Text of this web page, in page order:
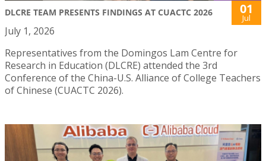
DLCRE TEAM PRESENTS FINDINGS AT CUACTC 2026 01
Jul
July 1, 2026
Representatives from the Domingos Lam Centre for
Research in Education (DLCRE) attended the 3rd
Conference of the China-U.S. Alliance of College Teachers
of Chinese (CUACTC 2026).